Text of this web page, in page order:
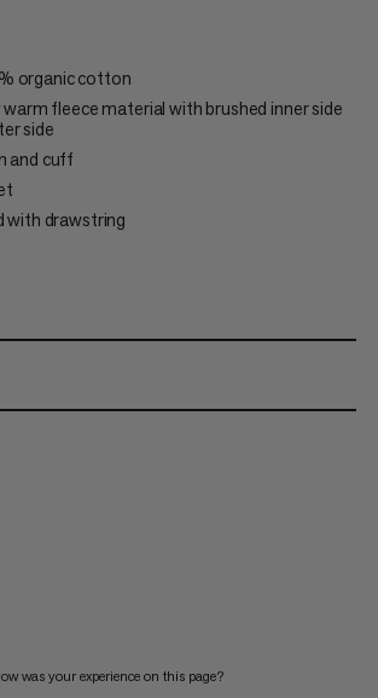
organic cotton
fleece material with brushed inner side
side
and cuff
with drawstring
was your experience on this page?